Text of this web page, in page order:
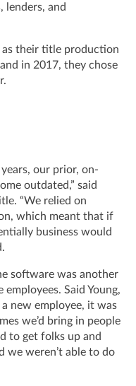
lenders, and
as their title production
in 2017, they chose
our prior, on-
outdated,” said
“We relied on
which meant that if
business would
software was another
Said Young,
new employee, it was
we’d bring in people
to get folks up and
we weren’t able to do